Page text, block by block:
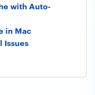
with Auto-
in Mac
Issues